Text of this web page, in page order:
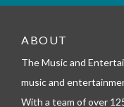
_
e
e
ABOUT
The Music and
music and
With a team of over